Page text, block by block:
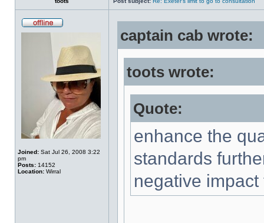
Joined: Sat Jul 26, 2008 3:22
pm
Posts: 14152
Location: Wirral
captain cab wrote:
toots wrote:
Quote:
enhance the
standards
negative